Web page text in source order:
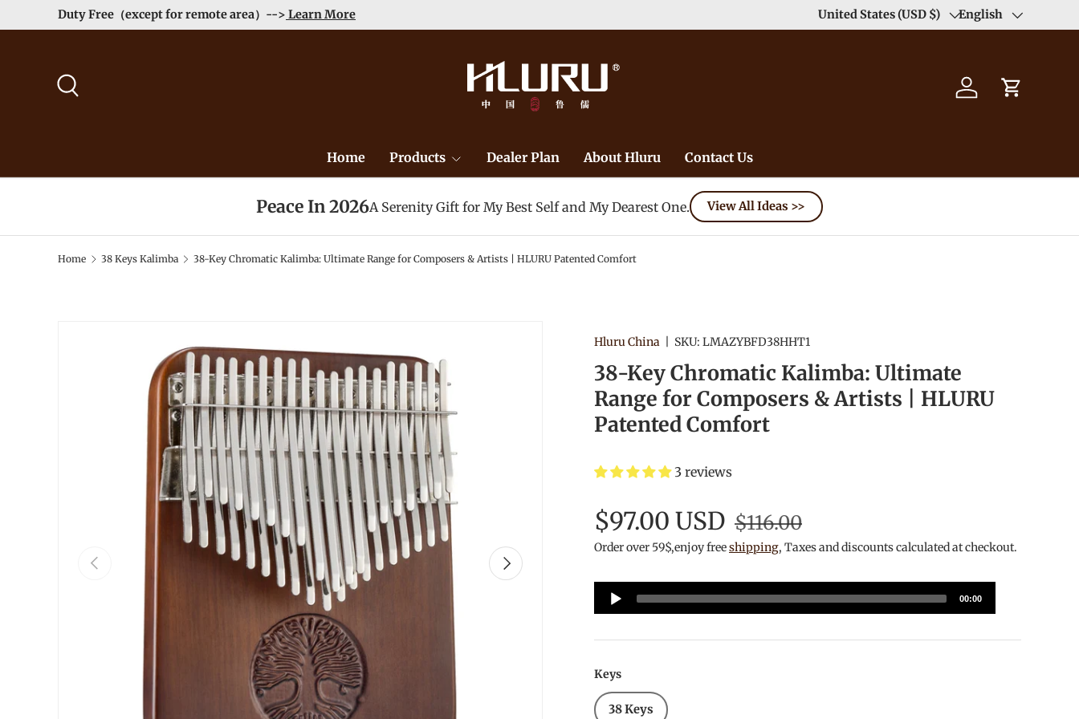
Skip to content
Duty Free（except for remote area）--> Learn More Country/Region
United States (USD $) Language
English
Log in Cart
Home Products Dealer Plan About Hluru Contact Us
Peace In 2026A Serenity Gift for My Best Self and My Dearest One. View All Ideas >>
Home 38 Keys Kalimba 38-Key Chromatic Kalimba: Ultimate Range for Composers & Artists | HLURU Patented Comfort
Previous Next
Hluru China SKU: LMAZYBFD38HHT1
38-Key Chromatic Kalimba: Ultimate
Range for Composers & Artists | HLURU
Patented Comfort
3 reviews
$97.00 USD $116.00
Order over 59$,enjoy freeshipping, Taxes and discounts calculated at checkout.
Audio
Player
00:00
Keys
38 Keys